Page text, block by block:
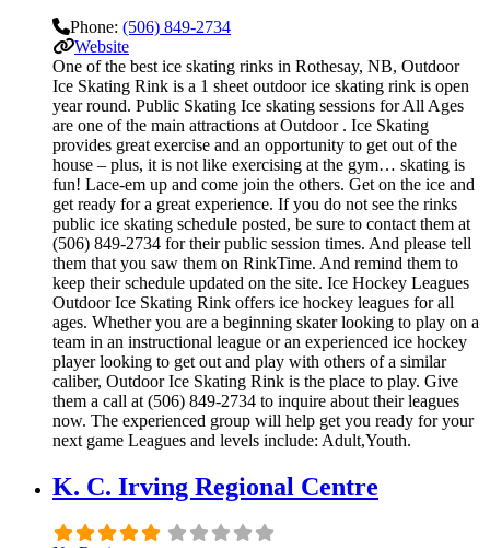
Phone: (506) 849-2734
Website
One of the best ice skating rinks in Rothesay, NB, Outdoor
Ice Skating Rink is a 1 sheet outdoor ice skating rink is open
year round. Public Skating Ice skating sessions for All Ages
are one of the main attractions at Outdoor . Ice Skating
provides great exercise and an opportunity to get out of the
house – plus, it is not like exercising at the gym… skating is
fun! Lace-em up and come join the others. Get on the ice and
get ready for a great experience. If you do not see the rinks
public ice skating schedule posted, be sure to contact them at
(506) 849-2734 for their public session times. And please tell
them that you saw them on RinkTime. And remind them to
keep their schedule updated on the site. Ice Hockey Leagues
Outdoor Ice Skating Rink offers ice hockey leagues for all
ages. Whether you are a beginning skater looking to play on a
team in an instructional league or an experienced ice hockey
player looking to get out and play with others of a similar
caliber, Outdoor Ice Skating Rink is the place to play. Give
them a call at (506) 849-2734 to inquire about their leagues
now. The experienced group will help get you ready for your
next game Leagues and levels include: Adult,Youth.
K. C. Irving Regional Centre